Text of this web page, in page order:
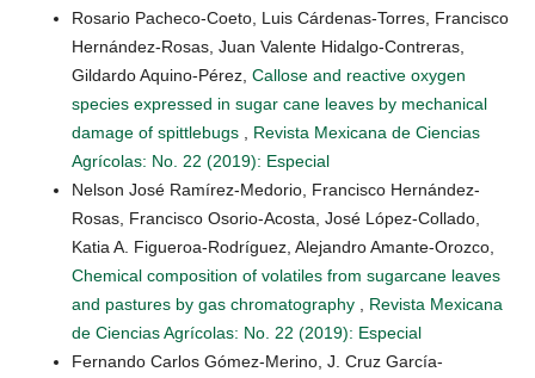
Rosario Pacheco-Coeto, Luis Cárdenas-Torres, Francisco
Hernández-Rosas, Juan Valente Hidalgo-Contreras,
Gildardo Aquino-Pérez, Callose and reactive oxygen
species expressed in sugar cane leaves by mechanical
damage of spittlebugs
Revista Mexicana de Ciencias
Agrícolas: No. 22 (2019): Especial
Nelson José Ramírez-Medorio, Francisco Hernández-
Rosas, Francisco Osorio-Acosta, José López-Collado,
Katia A. Figueroa-Rodríguez, Alejandro Amante-Orozco,
Chemical composition of volatiles from sugarcane leaves
and pastures by gas chromatography
Revista Mexicana
de Ciencias Agrícolas: No. 22 (2019): Especial
Fernando Carlos Gómez-Merino, J. Cruz García-